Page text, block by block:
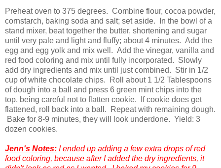
Preheat oven to 375 degrees. Combine flour, cocoa powder,
cornstarch, baking soda and salt; set aside. In the bowl of a
stand mixer, beat together the butter, shortening and sugar
until very pale and light and fluffy; about 4 minutes. Add the
egg and egg yolk and mix well. Add the vinegar, vanilla and
red food coloring and mix until fully incorporated. Slowly
add dry ingredients and mix until just combined. Stir in 1/2
cup of white chocolate chips. Roll about 1 1/2 Tablespoons
of dough into a ball and press 6 green mint chips into the
top, being careful not to flatten cookie. If cookie does get
flattened, roll back into a ball. Repeat with remaining dough.
Bake for 8-9 minutes, they will look underdone. Yield: 3
dozen cookies.
Jenn's Notes: I ended up adding a few extra drops of red
food coloring, because after I added the dry ingredients, it